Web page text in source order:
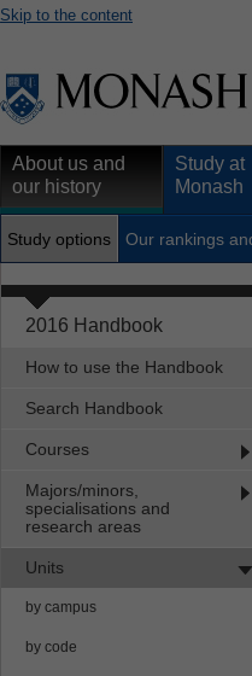
Skip to the content
About us and
our history
Study at
Monash
Study options Our rankings
2016 Handbook
How to use the Handbook
Search Handbook
Courses
Majors/minors,
specialisations and
research areas
Units
by campus
by code